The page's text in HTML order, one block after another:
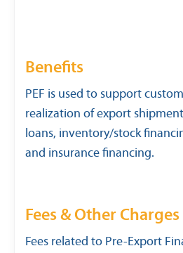
Benefits
PEF is used to support
realization of export
loans, inventory/stock
and insurance financing.
Fees & Other Charges
Fees related to Pre-Export